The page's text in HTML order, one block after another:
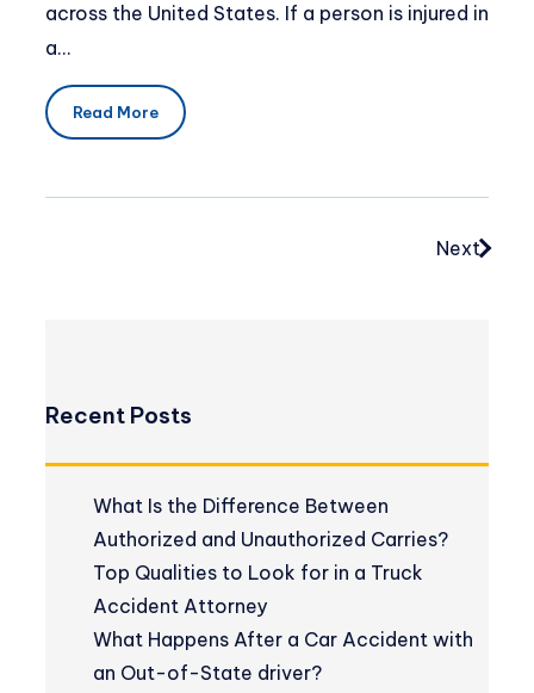
across the United States. If a person is injured in
a…
Read More
Next
Recent Posts
What Is the Difference Between
Authorized and Unauthorized Carries?
Top Qualities to Look for in a Truck
Accident Attorney
What Happens After a Car Accident with
an Out-of-State driver?